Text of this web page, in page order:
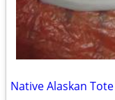
Native Alaskan